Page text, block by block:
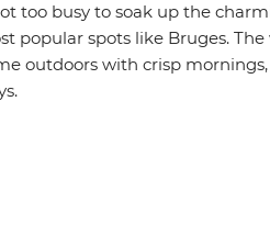
too busy to soak up the
popular spots like Bruges.
outdoors with crisp